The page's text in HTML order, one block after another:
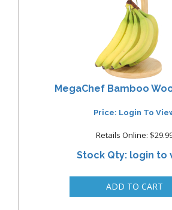
MegaChef Bamboo
Price: Login To
Retails Online:
Stock Qty: login to